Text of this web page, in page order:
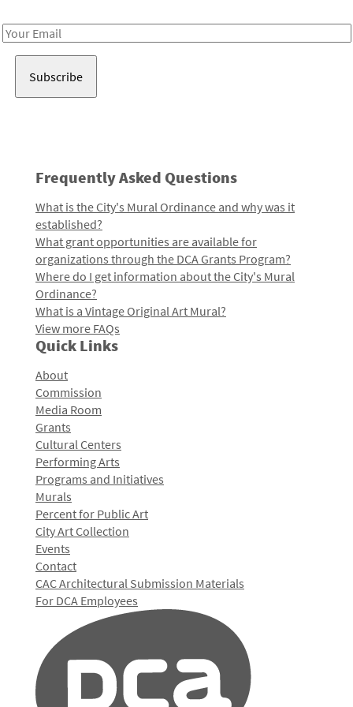
Email
Frequently Asked Questions
What is the City's Mural Ordinance and why was it
established?
What grant opportunities are available for
organizations through the DCA Grants Program?
Where do I get information about the City's Mural
Ordinance?
What is a Vintage Original Art Mural?
View more FAQs
Quick Links
About
Commission
Media Room
Grants
Cultural Centers
Performing Arts
Programs and Initiatives
Murals
Percent for Public Art
City Art Collection
Events
Contact
CAC Architectural Submission Materials
For DCA Employees